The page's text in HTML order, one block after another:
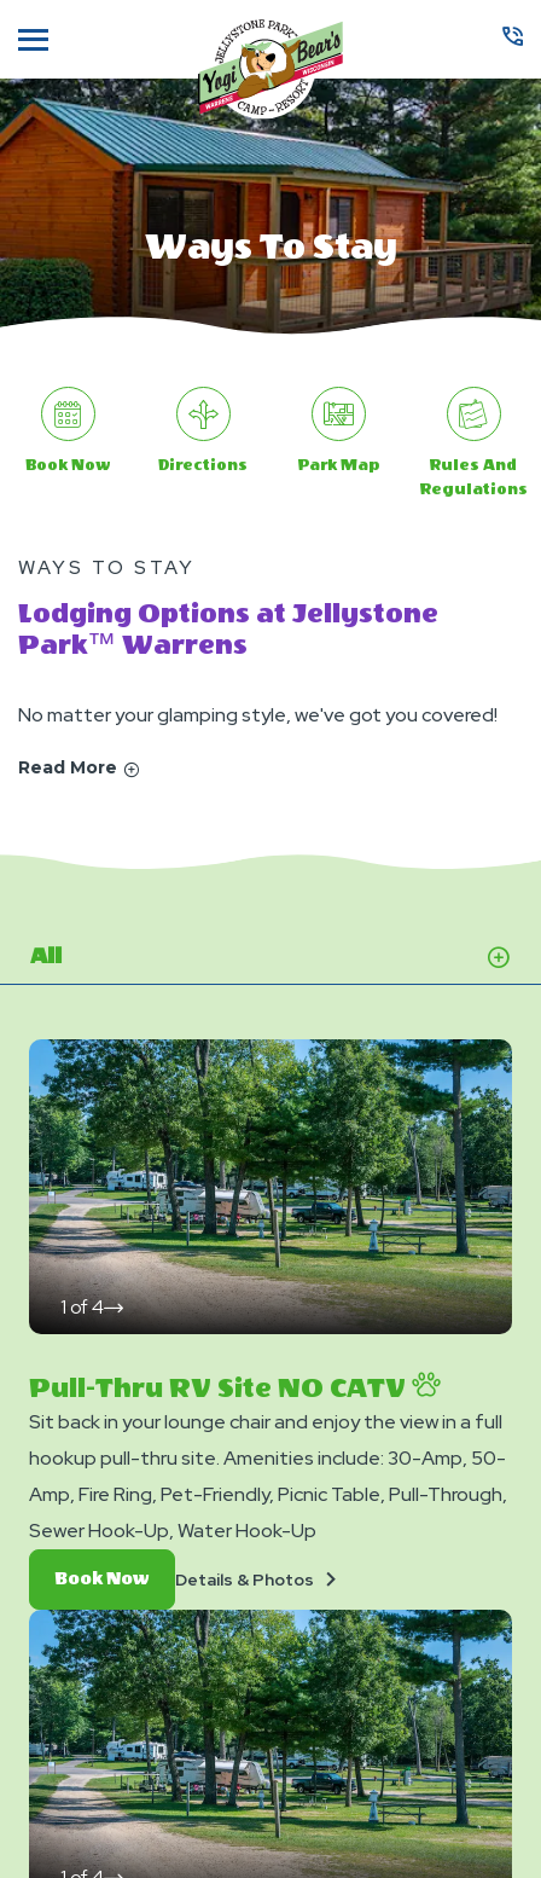
Ways To Stay
Book Now Directions Park Map
Rules And
Regulations
WAYS TO STAY
Lodging Options at Jellystone
Park™ Warrens
No matter your glamping style, we've got you covered!
Read More
All
1of4
click
on
Pull-Thru RV Site NO CATV
Sit back in your lounge chair and enjoy the view in a full
hookup pull-thru site. Amenities include: 30-Amp, 50-
Amp, Fire Ring, Pet-Friendly, Picnic Table, Pull-Through,
Sewer Hook-Up, Water Hook-Up
Book NowBook
Now
Details & Photos
Photos